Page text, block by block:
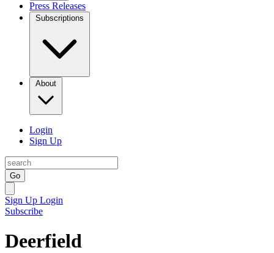
Press Releases
Subscriptions
About
Login
Sign Up
Go
Sign Up Login
Subscribe
Deerfield